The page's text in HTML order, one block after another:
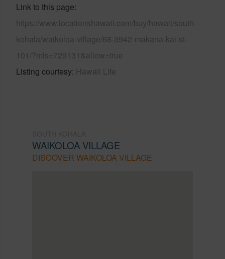
Link to this page
https://www.locationshawaii.com/buy/hawaii/south-
kohala/waikoloa-village/68-3942-makana-kai-st-
101/?mls=729131&allow=true
Listing courtesy Hawaii Life
WAIKOLOA VILLAGE
DISCOVER WAIKOLOA VILLAGE